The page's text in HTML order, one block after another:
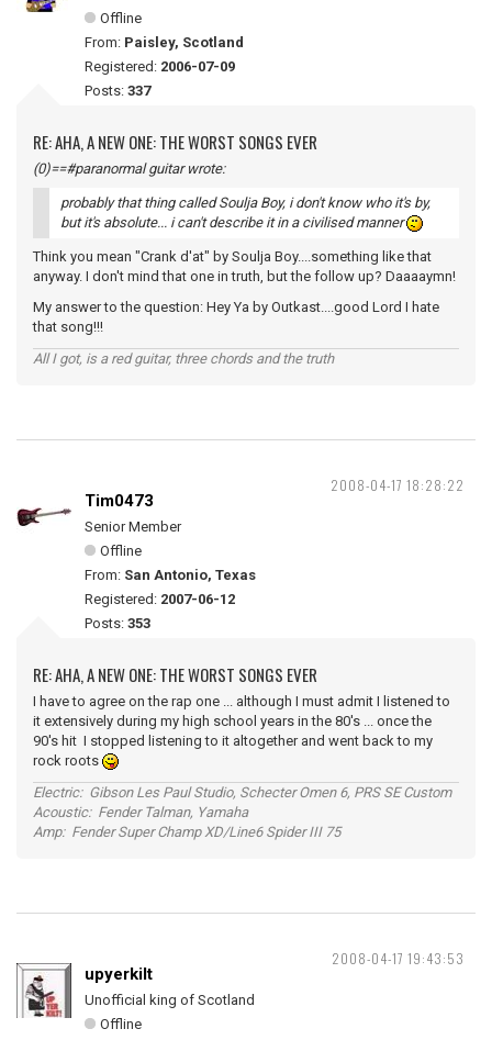
Offline
From: Paisley, Scotland
Registered: 2006-07-09
Posts: 337
RE: AHA, A NEW ONE: THE WORST SONGS EVER
(0)==#paranormal guitar wrote:
probably that thing called Soulja Boy, i don't know who it's by,
but it's absolute... i can't describe it in a civilised manner
Think you mean "Crank d'at" by Soulja Boy....something like that
anyway. I don't mind that one in truth, but the follow up? Daaaaymn!
My answer to the question: Hey Ya by Outkast....good Lord I hate
that song!!!
All I got, is a red guitar, three chords and the truth
2008-04-17 18:28:22
Tim0473
Senior Member
Offline
From: San Antonio, Texas
Registered: 2007-06-12
Posts: 353
RE: AHA, A NEW ONE: THE WORST SONGS EVER
I have to agree on the rap one ... although I must admit I listened to
it extensively during my high school years in the 80's ... once the
90's hit I stopped listening to it altogether and went back to my
rock roots
Electric: Gibson Les Paul Studio, Schecter Omen 6, PRS SE Custom
Acoustic: Fender Talman, Yamaha
Amp: Fender Super Champ XD/Line6 Spider III 75
2008-04-17 19:43:53
upyerkilt
Unofficial king of Scotland
Offline